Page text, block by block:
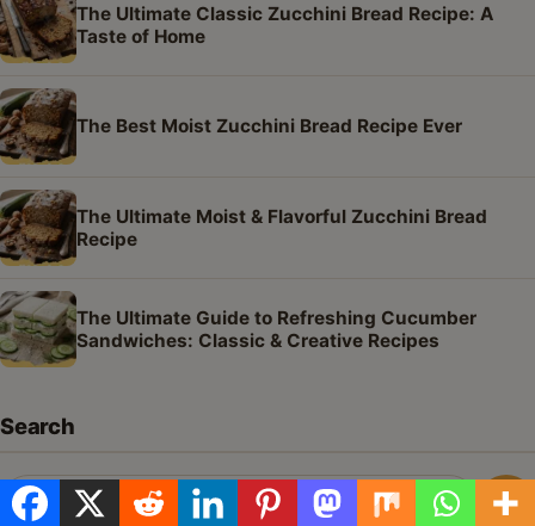
The Ultimate Classic Zucchini Bread Recipe: A
Taste of Home
The Best Moist Zucchini Bread Recipe Ever
The Ultimate Moist & Flavorful Zucchini Bread
Recipe
The Ultimate Guide to Refreshing Cucumber
Sandwiches: Classic & Creative Recipes
Search
Search
for